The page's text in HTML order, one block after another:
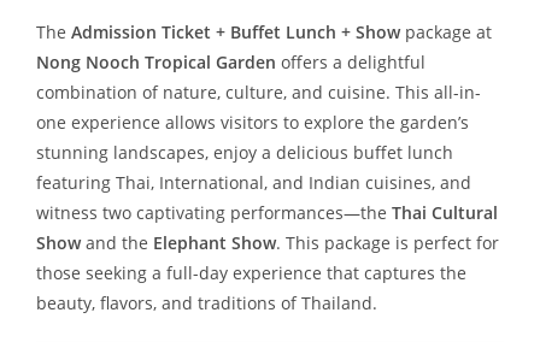
The Admission Ticket + Buffet Lunch + Showpackage at
Nong Nooch Tropical Garden offers a delightful
combination of nature, culture, and cuisine. This all-in-
one experience allows visitors to explore the garden’s
stunning landscapes, enjoy a delicious buffet lunch
featuring Thai, International, and Indian cuisines, and
witness two captivating performances—the Thai Cultural
Showand the Elephant Show. This package is perfect for
those seeking a full-day experience that captures the
beauty, flavors, and traditions of Thailand.